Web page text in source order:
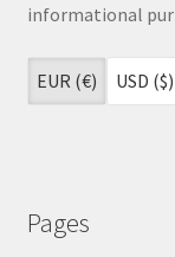
informational
EUR (€) USD ($)
Pages